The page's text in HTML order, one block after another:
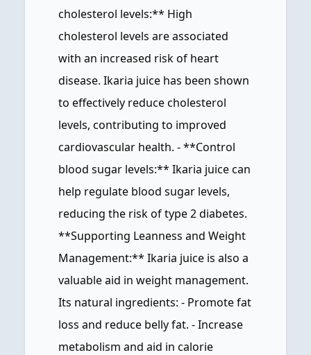
cholesterol levels:** High
cholesterol levels are associated
with an increased risk of heart
disease. Ikaria juice has been shown
to effectively reduce cholesterol
levels, contributing to improved
cardiovascular health. - **Control
blood sugar levels:** Ikaria juice can
help regulate blood sugar levels,
reducing the risk of type 2 diabetes.
**Supporting Leanness and Weight
Management:** Ikaria juice is also a
valuable aid in weight management.
Its natural ingredients: - Promote fat
loss and reduce belly fat. - Increase
metabolism and aid in calorie